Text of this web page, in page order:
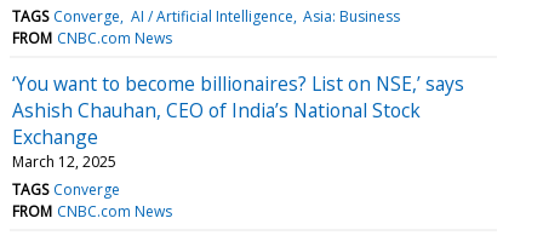
TAGS Converge AI / Artificial Intelligence Asia: Business
FROM CNBC.com News
‘You want to become billionaires? List on NSE,’ says
Ashish Chauhan, CEO of India’s National Stock
Exchange
March 12, 2025
TAGS Converge
FROM CNBC.com News